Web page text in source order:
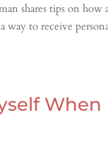
shares tips on
to receive